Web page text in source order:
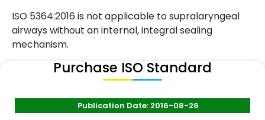
ISO 5364:2016 is not applicable to supralaryngeal
airways without an internal, integral sealing
mechanism.
Purchase ISO Standard
Publication Date: 2016-08-26